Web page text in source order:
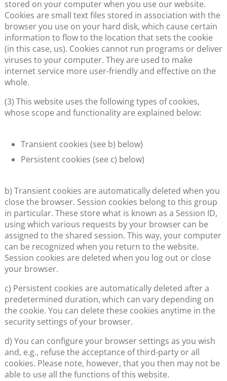
stored on your computer when you use our website.
Cookies are small text files stored in association with the
browser you use on your hard disk, which cause certain
information to flow to the location that sets the cookie
(in this case, us). Cookies cannot run programs or deliver
viruses to your computer. They are used to make
internet service more user-friendly and effective on the
whole.
(3) This website uses the following types of cookies,
whose scope and functionality are explained below:
Transient cookies (see b) below)
Persistent cookies (see c) below)
b) Transient cookies are automatically deleted when you
close the browser. Session cookies belong to this group
in particular. These store what is known as a Session ID,
using which various requests by your browser can be
assigned to the shared session. This way, your computer
can be recognized when you return to the website.
Session cookies are deleted when you log out or close
your browser.
c) Persistent cookies are automatically deleted after a
predetermined duration, which can vary depending on
the cookie. You can delete these cookies anytime in the
security settings of your browser.
d) You can configure your browser settings as you wish
and, e.g., refuse the acceptance of third-party or all
cookies. Please note, however, that you then may not be
able to use all the functions of this website.